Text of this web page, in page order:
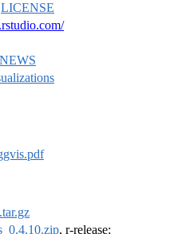
LICENSE
NEWS
, r-release: